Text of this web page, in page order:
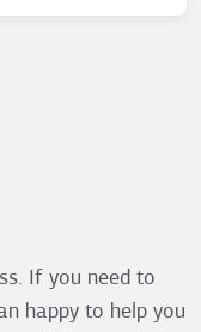
If you need to
happy to help you